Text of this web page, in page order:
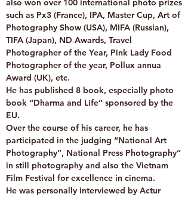
also won over 100 international photo prizes
such as Px3 (France), IPA, Master Cup, Art of
Photography Show (USA), MIFA (Russian),
TIFA (Japan), ND Awards, Travel
Photographer of the Year, Pink Lady Food
Photographer of the year, Pollux annua
Award (UK), etc.
He has published 8 book, especially photo
book “Dharma and Life” sponsored by the
EU.
Over the course of his career, he has
participated in the judging “National Art
Photography”, National Press Photography”
in still photography and also the Vietnam
Film Festival for excellence in cinema.
He was personally interviewed by Actur